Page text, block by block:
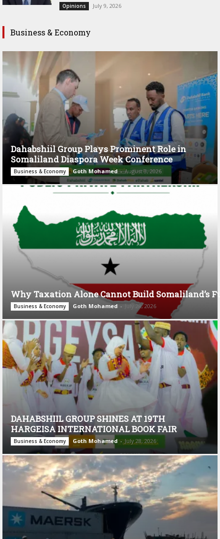
Opinions July 9, 2026
Business & Economy
Dahabshiil Group Plays Prominent Role in
Somaliland Diaspora Week Conference
Business & Economy Goth Mohamed - August 3, 2026
Why Taxation Alone Cannot Build Somaliland’s
Business & Economy Goth Mohamed - July 28, 2026
DAHABSHIIL GROUP SHINES AT 19TH
HARGEISA INTERNATIONAL BOOK FAIR
Business & Economy Goth Mohamed - July 28, 2026